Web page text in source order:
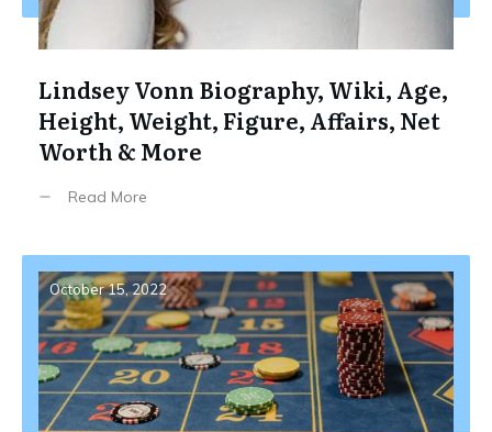
Lindsey Vonn Biography, Wiki, Age,
Height, Weight, Figure, Affairs, Net
Worth & More
Read More
October 15, 2022